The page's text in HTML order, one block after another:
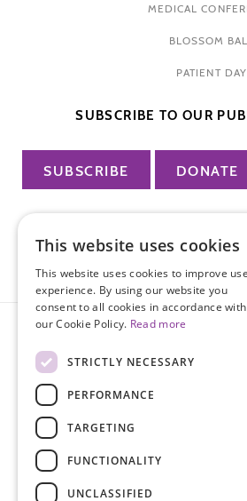
MEDICAL
BLOSSOM
PATIENT DAY
SUBSCRIBE TO OUR
SUBSCRIBE DONATE
TERMS OF
PHARMA INDUSTRY
DONOR PRIVACY POLICY|
872 FIFTH AVENUE NEW
© 2026 ENDOMETRIOSIS FOUNDATION OF
ENDOMETRIOSIS FOUNDATION IS A REGISTERED
AS DETERMINED BY THE INTERNAL REVENUE
This website uses cookies
This website uses cookies to improve
experience. By using our website you
consent to all cookies in accordance with
our Cookie Policy. Read more
STRICTLY NECESSARY
PERFORMANCE
TARGETING
FUNCTIONALITY
UNCLASSIFIED